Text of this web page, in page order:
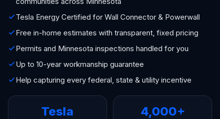
Tesla Energy Certified for Wall Connector & Powerwall
Free in-home estimates with transparent, fixed pricing
Permits and Minnesota inspections handled for you
Up to 10-year workmanship guarantee
Help capturing every federal, state & utility incentive
Tesla 4,000+